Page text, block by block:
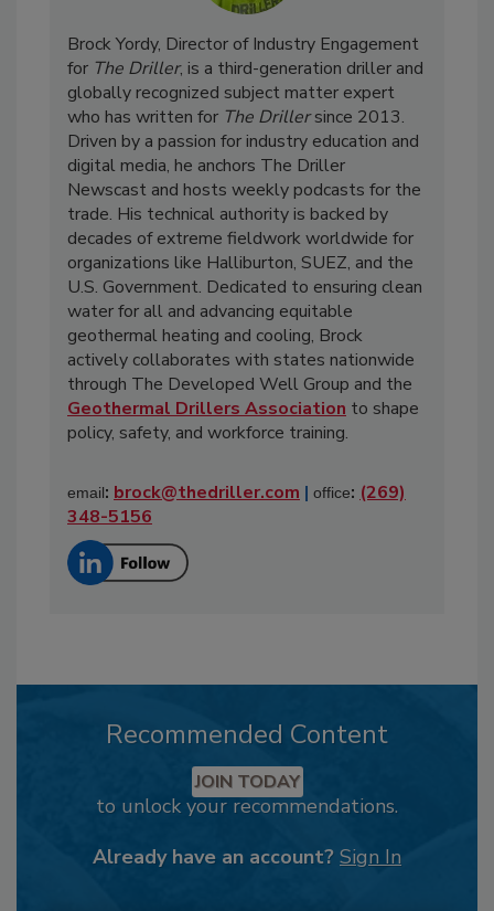
Brock Yordy, Director of Industry Engagement
for The Driller, is a third-generation driller and
globally recognized subject matter expert
who has written for The Drillersince 2013.
Driven by a passion for industry education and
digital media, he anchors The Driller
Newscast and hosts weekly podcasts for the
trade. His technical authority is backed by
decades of extreme fieldwork worldwide for
organizations like Halliburton, SUEZ, and the
U.S. Government. Dedicated to ensuring clean
water for all and advancing equitable
geothermal heating and cooling, Brock
actively collaborates with states nationwide
through The Developed Well Group and the
Geothermal Drillers Association to shape
policy, safety, and workforce training.
email: brock@thedriller.com | office: (269)
348-5156
Recommended Content
JOIN TODAY
to unlock your recommendations.
Already have an account? Sign In